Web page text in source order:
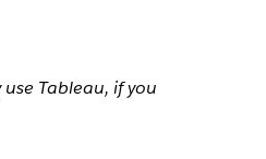
Tableau, if you